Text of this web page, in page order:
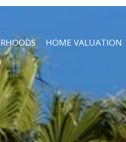
HOME VALUATION